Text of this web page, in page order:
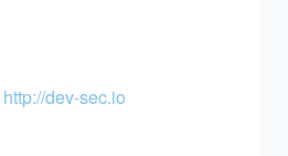
http://dev-sec.io